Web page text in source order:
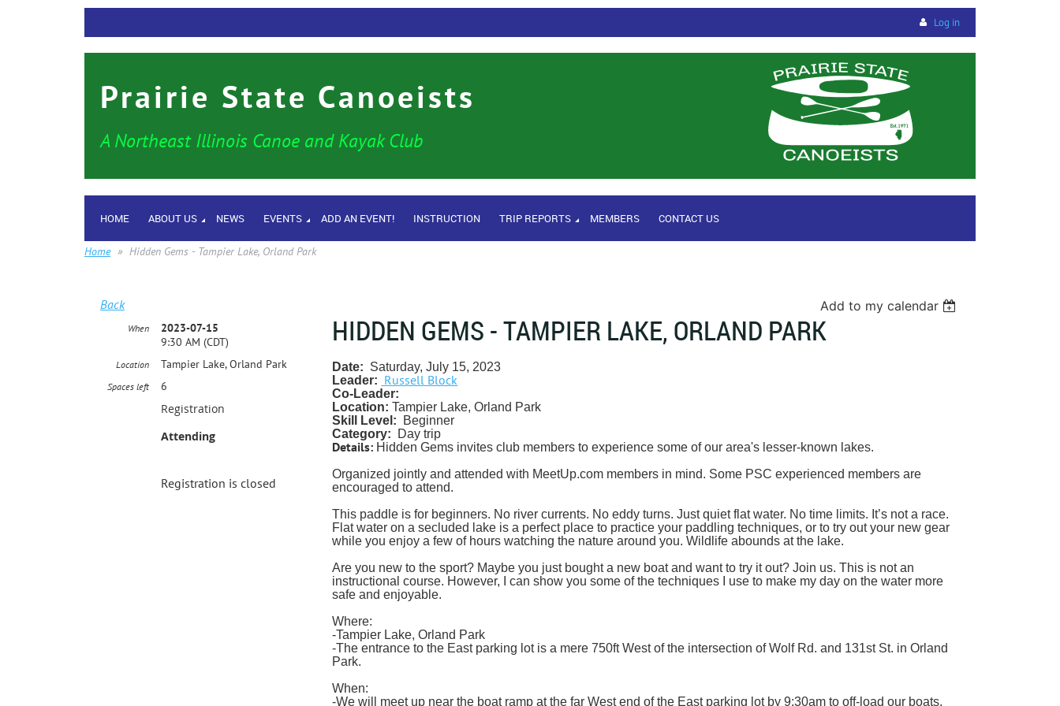
Log in
Prairie State Canoeists
A Northeast Illinois Canoe and Kayak Club
HOME ABOUT US NEWS EVENTS ADD AN EVENT! INSTRUCTION TRIP REPORTS MEMBERS CONTACT US
Home Hidden Gems - Tampier Lake, Orland Park
Back Add to my calendar
HIDDEN GEMS - TAMPIER LAKE, ORLAND PARK
When
2023-07-15
9:30 AM (CDT)
Location Tampier Lake, Orland Park
Spaces left 6
Registration
Attending
Registration is closed
Date: Saturday, July 15, 2023
Leader: Russell Block
Co-Leader:
Location: Tampier Lake, Orland Park
Skill Level:
Beginner
Category:
Day trip
Details: Hidden Gems invites club members to experience some of our area's lesser-known lakes.
Organized jointly and attended with MeetUp.com members in mind. Some PSC experienced members are
encouraged to attend.
This paddle is for beginners. No river currents. No eddy turns. Just quiet flat water. No time limits. It’s not a race.
Flat water on a secluded lake is a perfect place to practice your paddling techniques, or to try out your new gear
while you enjoy a few of hours watching the nature around you. Wildlife abounds at the lake.
Are you new to the sport? Maybe you just bought a new boat and want to try it out? Join us. This is not an
instructional course. However, I can show you some of the techniques I use to make my day on the water more
safe and enjoyable.
Where:
-Tampier Lake, Orland Park
-The entrance to the East parking lot is a mere 750ft West of the intersection of Wolf Rd. and 131st St. in Orland
Park.
When:
-We will meet up near the boat ramp at the far West end of the East parking lot by 9:30am to off-load our boats,